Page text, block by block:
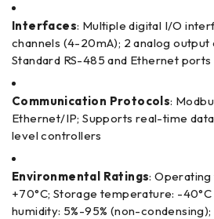
Interfaces: Multiple digital I/O
channels (4-20mA); 2 analog output
Standard RS-485 and Ethernet ports
Communication Protocols:
Ethernet/IP; Supports real-time
level controllers
Environmental Ratings:
+70°C; Storage temperature: -40°C
humidity: 5%-95% (non-